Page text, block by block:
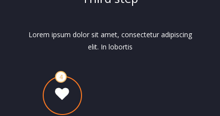
Lorem ipsum dolor sit amet, consectetur adipiscing
elit. In lobortis